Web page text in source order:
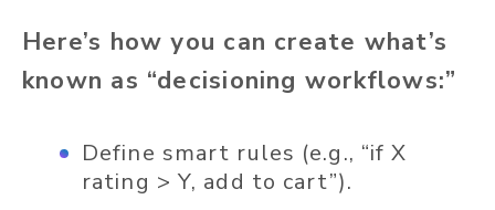
Here’s how you can create what’s
known as “decisioning workflows:”
Define smart rules (e.g., “if X
rating > Y, add to cart”).